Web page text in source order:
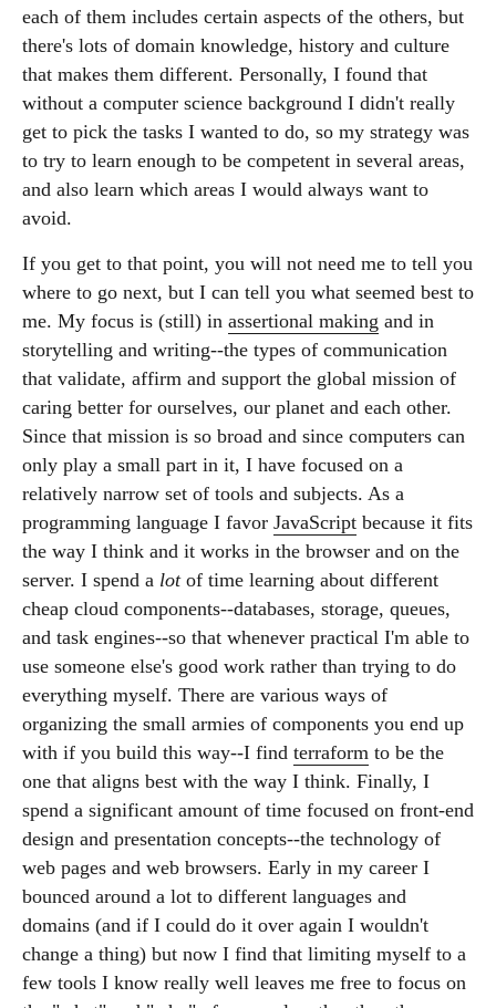
each of them includes certain aspects of the others, but
there's lots of domain knowledge, history and culture
that makes them different. Personally, I found that
without a computer science background I didn't really
get to pick the tasks I wanted to do, so my strategy was
to try to learn enough to be competent in several areas,
and also learn which areas I would always want to
avoid.
If you get to that point, you will not need me to tell you
where to go next, but I can tell you what seemed best to
me. My focus is (still) in assertional making and in
storytelling and writing--the types of communication
that validate, affirm and support the global mission of
caring better for ourselves, our planet and each other.
Since that mission is so broad and since computers can
only play a small part in it, I have focused on a
relatively narrow set of tools and subjects. As a
programming language I favor JavaScript because it fits
the way I think and it works in the browser and on the
server. I spend a lotof time learning about different
cheap cloud components--databases, storage, queues,
and task engines--so that whenever practical I'm able to
use someone else's good work rather than trying to do
everything myself. There are various ways of
organizing the small armies of components you end up
with if you build this way--I find terraform to be the
one that aligns best with the way I think. Finally, I
spend a significant amount of time focused on front-end
design and presentation concepts--the technology of
web pages and web browsers. Early in my career I
bounced around a lot to different languages and
domains (and if I could do it over again I wouldn't
change a thing) but now I find that limiting myself to a
few tools I know really well leaves me free to focus on